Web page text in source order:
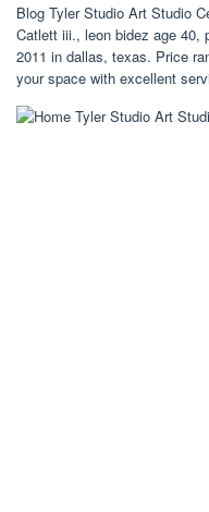
Blog Tyler Studio Art Studio
Catlett iii., leon bidez age 40,
2011 in dallas, texas. Price
your space with excellent